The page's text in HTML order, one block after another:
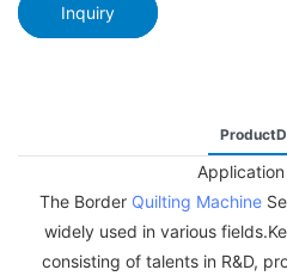
Inquiry
The Border Quilting Machine
widely used in various
consisting of talents in R&D,